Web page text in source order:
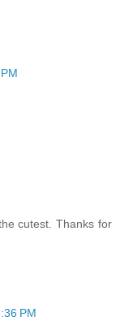
cutest. Thanks for
PM